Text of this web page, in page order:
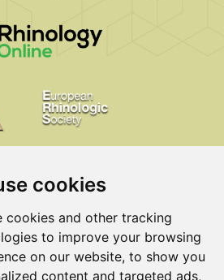
cookies
cookies and other tracking
to improve your browsing
on our website, to show you
content and targeted ads,